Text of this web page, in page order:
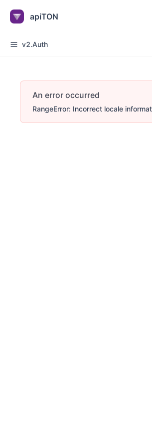
apiTON
v2.Auth
An error occurred
RangeError: Incorrect locale